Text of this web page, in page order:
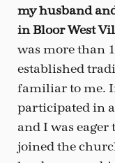
my husband
in Bloor West
was more than
established
familiar to me.
participated in
and I was
joined the